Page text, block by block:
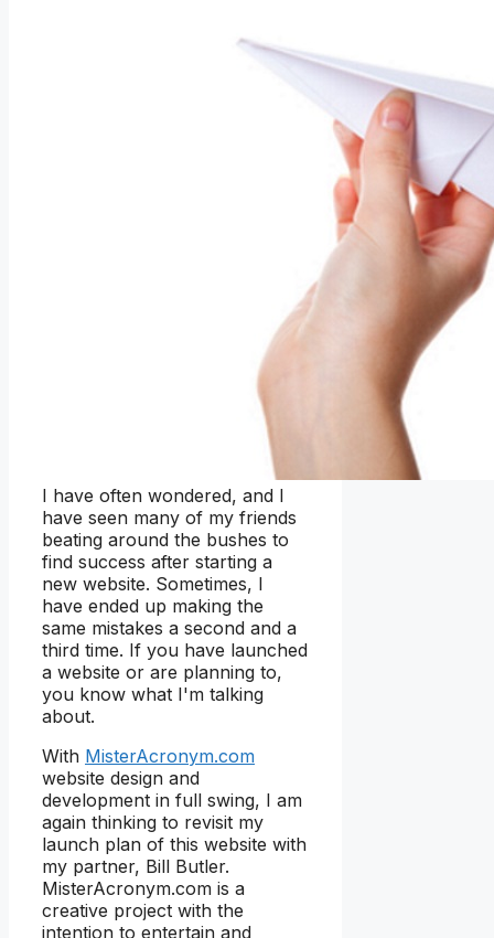
I have often wondered, and I
have seen many of my friends
beating around the bushes to
find success after starting a
new website. Sometimes, I
have ended up making the
same mistakes a second and a
third time. If you have launched
a website or are planning to,
you know what I'm talking
about.
With MisterAcronym.com
website design and
development in full swing, I am
again thinking to revisit my
launch plan of this website with
my partner, Bill Butler.
MisterAcronym.com is a
creative project with the
intention to entertain and